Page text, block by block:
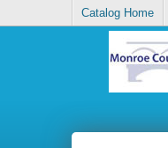
Catalog Home